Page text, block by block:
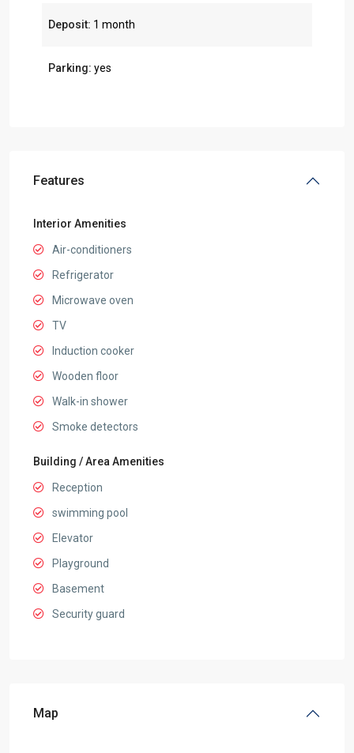
Deposit: 1 month
Parking: yes
Features
Interior Amenities
Air-conditioners
Refrigerator
Microwave oven
TV
Induction cooker
Wooden floor
Walk-in shower
Smoke detectors
Building / Area Amenities
Reception
swimming pool
Elevator
Playground
Basement
Security guard
Map